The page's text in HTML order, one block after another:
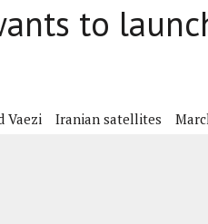
TO THE CAUCASUS FUEL DRUG
to
Vaezi Iranian satellites